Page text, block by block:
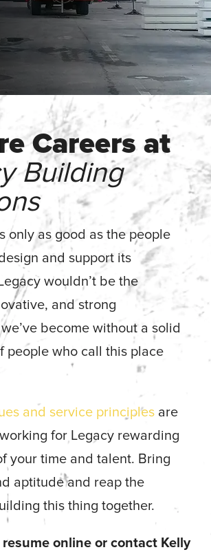
Nuclear
Manufacturing/Warehousing
Ports,
Waterways, &
Waste,
Recycling, &
Water
Treatment
Data Centers
PROJECT ►
►
across
sports,
agriculture,
and general
where
standard
coatings
and
structures
fall short.
Careers at
Building
only as good as the people
and support its
wouldn’t be the
and strong
become without a solid
people who call this place
and service principles are
for Legacy rewarding
your time and talent. Bring
aptitude and reap the
this thing together.
online or contact Kelly